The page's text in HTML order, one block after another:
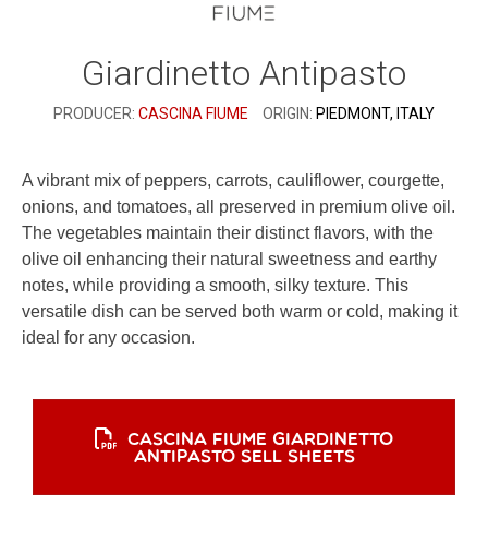
Giardinetto Antipasto
PRODUCER: CASCINA FIUME ORIGIN: PIEDMONT, ITALY
A vibrant mix of peppers, carrots, cauliflower, courgette,
onions, and tomatoes, all preserved in premium olive oil.
The vegetables maintain their distinct flavors, with the
olive oil enhancing their natural sweetness and earthy
notes, while providing a smooth, silky texture. This
versatile dish can be served both warm or cold, making it
ideal for any occasion.
CASCINA FIUME GIARDINETTO
ANTIPASTO SELL SHEETS